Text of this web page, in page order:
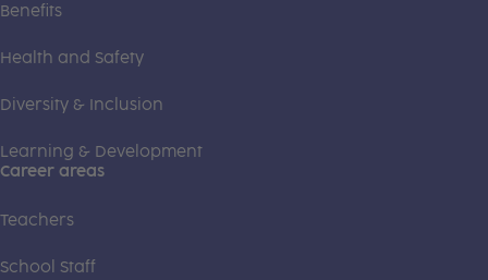
Benefits
Health and Safety
Diversity & Inclusion
Learning & Development
Career areas
Teachers
School Staff